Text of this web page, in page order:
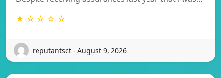
★ ☆ ☆ ☆ ☆
reputantsct - August 9, 2026